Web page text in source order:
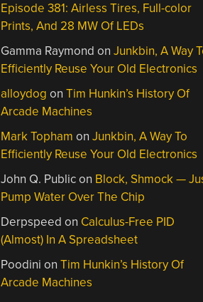
Episode 381: Airless Tires, Full-color
Prints, And 28 MW Of LEDs
Gamma Raymond onJunkbin, A Way
Efficiently Reuse Your Old Electronics
alloydog onTim Hunkin’s History Of
Arcade Machines
Mark Topham onJunkbin, A Way To
Efficiently Reuse Your Old Electronics
John Q. Publicon Block, Shmock —
Pump Water Over The Chip
Derpspeed on Calculus-Free PID
(Almost) In A Spreadsheet
Poodini onTim Hunkin’s History Of
Arcade Machines